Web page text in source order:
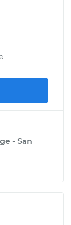
- San